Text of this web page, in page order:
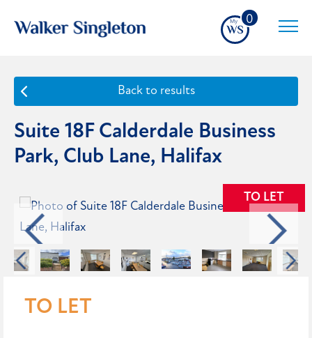
0
Back to results
Suite 18F Calderdale Business
Park, Club Lane, Halifax
TO LET
TO LET